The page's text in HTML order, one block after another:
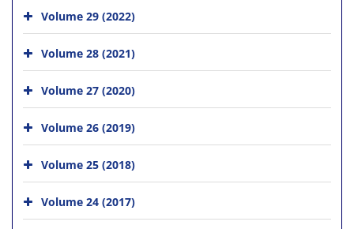
Volume 29 (2022)
Volume 28 (2021)
Volume 27 (2020)
Volume 26 (2019)
Volume 25 (2018)
Volume 24 (2017)